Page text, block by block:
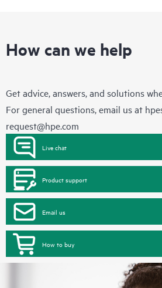
How can we help
Get advice, answers, and solutions
For general questions, email us at
request@hpe.com
Live chat
Product support
Email us
How to buy